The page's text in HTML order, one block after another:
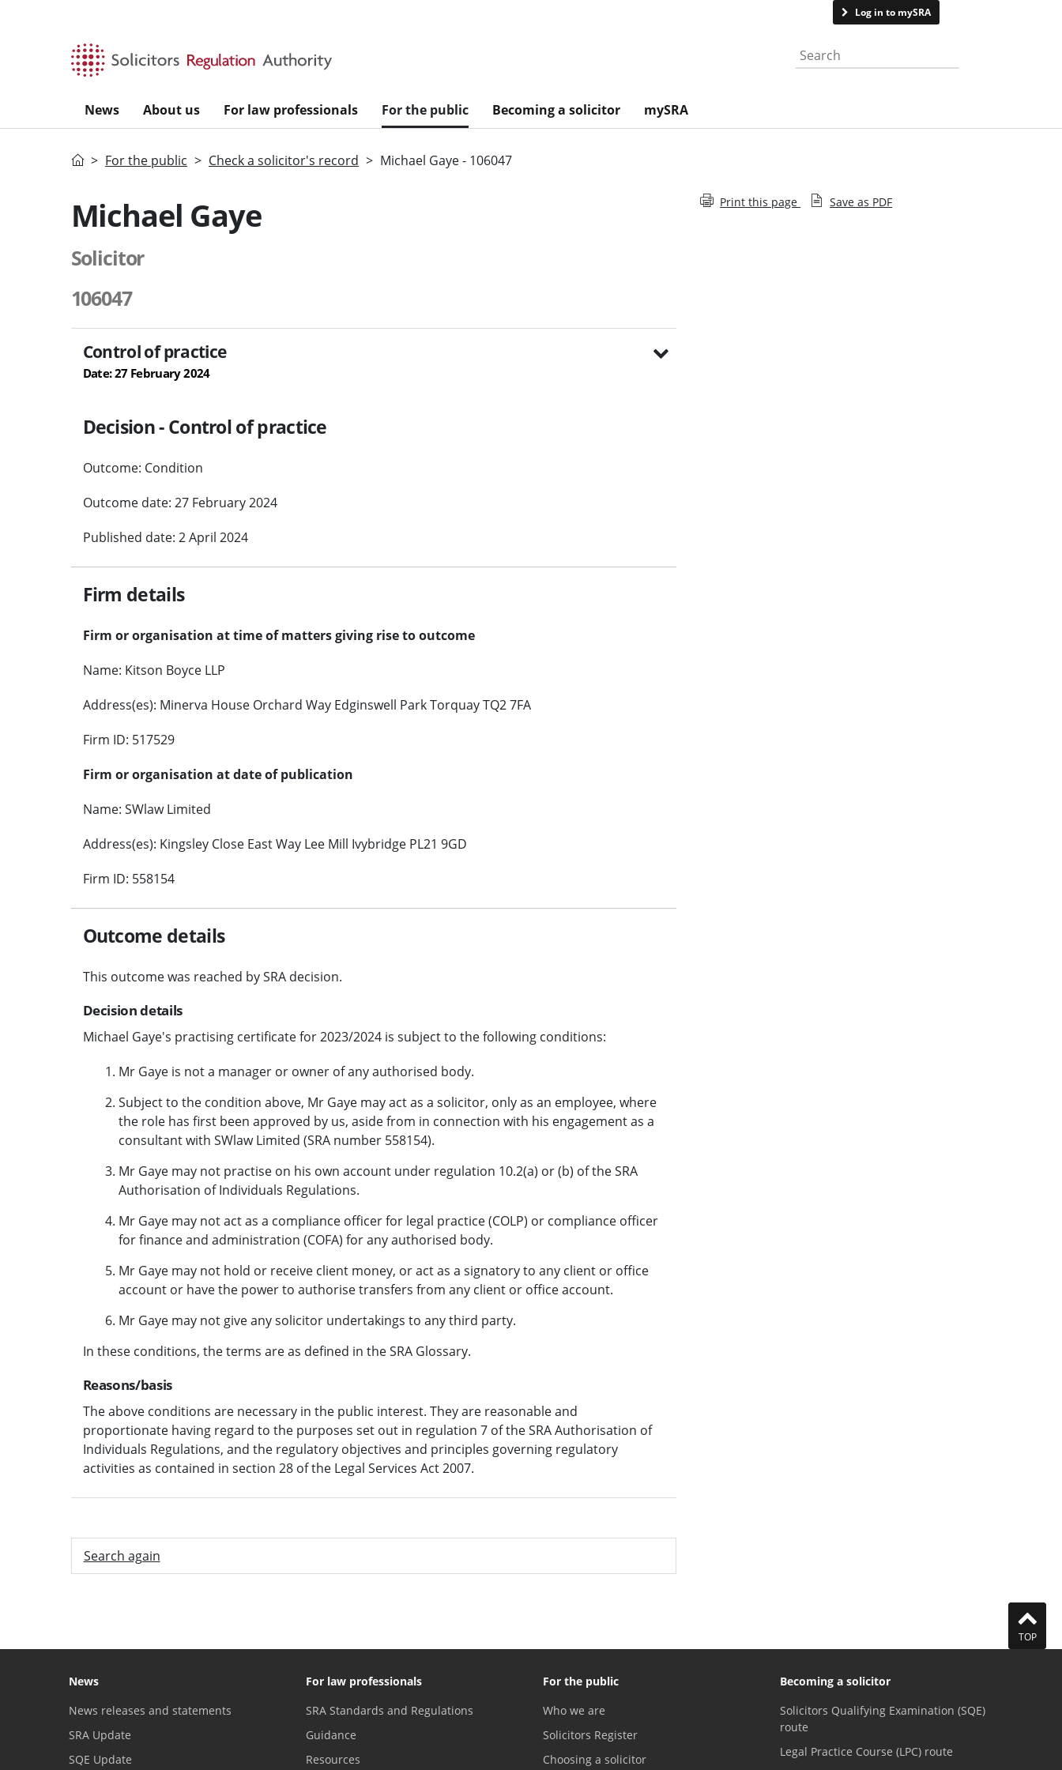
Log in to mySRA
Search the website
News About us For law professionals For the public Becoming a solicitor mySRA
HomeFor the public Check a solicitor's record Michael Gaye - 106047
Michael Gaye
Solicitor
106047
Control of practice
Date: 27 February 2024
Decision - Control of practice
Outcome: Condition
Outcome date: 27 February 2024
Published date: 2 April 2024
Firm details
Firm or organisation at time of matters giving rise to outcome
Name: Kitson Boyce LLP
Address(es): Minerva House Orchard Way Edginswell Park Torquay TQ2 7FA
Firm ID: 517529
Firm or organisation at date of publication
Name: SWlaw Limited
Address(es): Kingsley Close East Way Lee Mill Ivybridge PL21 9GD
Firm ID: 558154
Outcome details
This outcome was reached by SRA decision.
Decision details
Michael Gaye's practising certificate for 2023/2024 is subject to the following conditions:
Mr Gaye is not a manager or owner of any authorised body.
Subject to the condition above, Mr Gaye may act as a solicitor, only as an employee, where
the role has first been approved by us, aside from in connection with his engagement as a
consultant with SWlaw Limited (SRA number 558154).
Mr Gaye may not practise on his own account under regulation 10.2(a) or (b) of the SRA
Authorisation of Individuals Regulations.
Mr Gaye may not act as a compliance officer for legal practice (COLP) or compliance officer
for finance and administration (COFA) for any authorised body.
Mr Gaye may not hold or receive client money, or act as a signatory to any client or office
account or have the power to authorise transfers from any client or office account.
Mr Gaye may not give any solicitor undertakings to any third party.
In these conditions, the terms are as defined in the SRA Glossary.
Reasons/basis
The above conditions are necessary in the public interest. They are reasonable and
proportionate having regard to the purposes set out in regulation 7 of the SRA Authorisation of
Individuals Regulations, and the regulatory objectives and principles governing regulatory
activities as contained in section 28 of the Legal Services Act 2007.
Search again
Print this page Save as PDF
TOP
News
News releases and statements
SRA Update
SQE Update
For law professionals
SRA Standards and Regulations
Guidance
Resources
For the public
Who we are
Solicitors Register
Choosing a solicitor
Becoming a solicitor
Solicitors Qualifying Examination (SQE)
route
Legal Practice Course (LPC) route